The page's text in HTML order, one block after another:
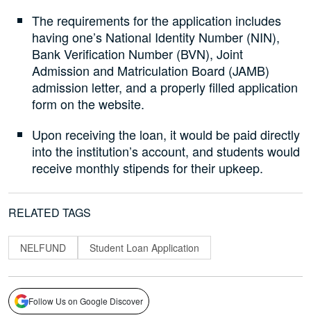
The requirements for the application includes
having one’s National Identity Number (NIN),
Bank Verification Number (BVN), Joint
Admission and Matriculation Board (JAMB)
admission letter, and a properly filled application
form on the website.
Upon receiving the loan, it would be paid directly
into the institution’s account, and students would
receive monthly stipends for their upkeep.
RELATED TAGS
NELFUND Student Loan Application
Follow Us on Google Discover